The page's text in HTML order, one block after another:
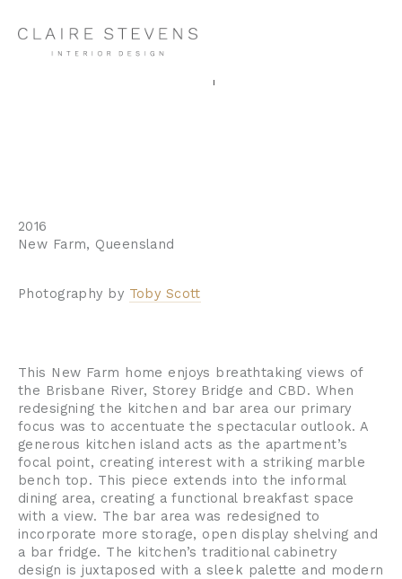
New Farm Apartment I
2016
New Farm, Queensland
Photography by Toby Scott
This New Farm home enjoys breathtaking views of
the Brisbane River, Storey Bridge and CBD. When
redesigning the kitchen and bar area our primary
focus was to accentuate the spectacular outlook. A
generous kitchen island acts as the apartment’s
focal point, creating interest with a striking marble
bench top. This piece extends into the informal
dining area, creating a functional breakfast space
with a view. The bar area was redesigned to
incorporate more storage, open display shelving and
a bar fridge. The kitchen’s traditional cabinetry
design is juxtaposed with a sleek palette and modern